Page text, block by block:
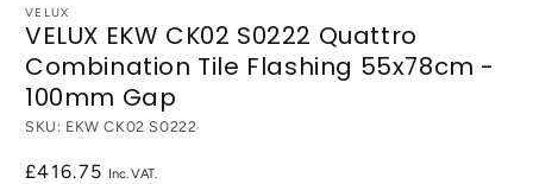
1
in
modal
VELUX
VELUX EKW CK02 S0222 Quattro
Combination Tile Flashing 55x78cm -
100mm Gap
SKU: EKW CK02 S0222
Regular
£416.75